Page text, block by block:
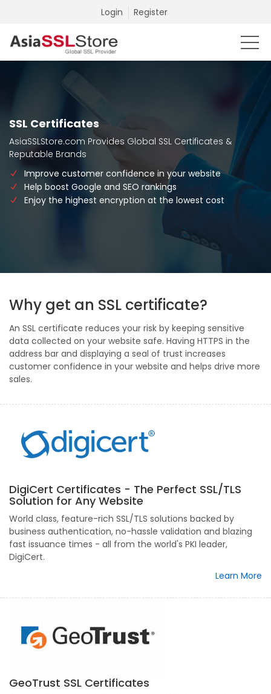
Login Register
SSL Certificates
AsiaSSLStore.com Provides Global SSL Certificates &
Reputable Brands
Improve customer confidence in your website
Help boost Google and SEO rankings
Enjoy the highest encryption at the lowest cost
Why get an SSL certificate?
An SSL certificate reduces your risk by keeping sensitive
data collected on your website safe. Having HTTPS in the
address bar and displaying a seal of trust increases
customer confidence in your website and helps drive more
sales.
DigiCert Certificates - The Perfect SSL/TLS
Solution for Any Website
World class, feature-rich SSL/TLS solutions backed by
business authentication, no-hassle validation and blazing
fast issuance times - all from the world's PKI leader,
DigiCert.
Learn More
GeoTrust SSL Certificates